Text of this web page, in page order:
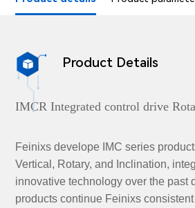
 Product Details
IMCR Integrated control drive
Feinixs develope IMC series
Vertical, Rotary, and Inclination,
innovative technology over the past
products continue Feinixs